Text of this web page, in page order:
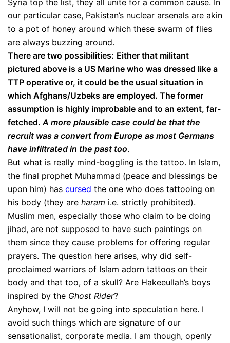
our particular case, Pakistan’s nuclear arsenals are akin
to a pot of honey around which these swarm of flies
are always buzzing around.
There are two possibilities: Either that militant
pictured above is a US Marine who was dressed like a
TTP operative or, it could be the usual situation in
which Afghans/Uzbeks are employed. The former
assumption is highly improbable and to an extent, far-
fetched. A more plausible case could be that the
recruit was a convert from Europe as most Germans
have infiltrated in the past too.
But what is really mind-boggling is the tattoo. In Islam,
the final prophet Muhammad (peace and blessings be
upon him) has cursed the one who does tattooing on
his body (they are haram i.e. strictly prohibited).
Muslim men, especially those who claim to be doing
jihad, are not supposed to have such paintings on
them since they cause problems for offering regular
prayers. The question here arises, why did self-
proclaimed warriors of Islam adorn tattoos on their
body and that too, of a skull? Are Hakeeullah’s boys
inspired by the Ghost Rider?
Anyhow, I will not be going into speculation here. I
avoid such things which are signature of our
sensationalist, corporate media. I am though, openly